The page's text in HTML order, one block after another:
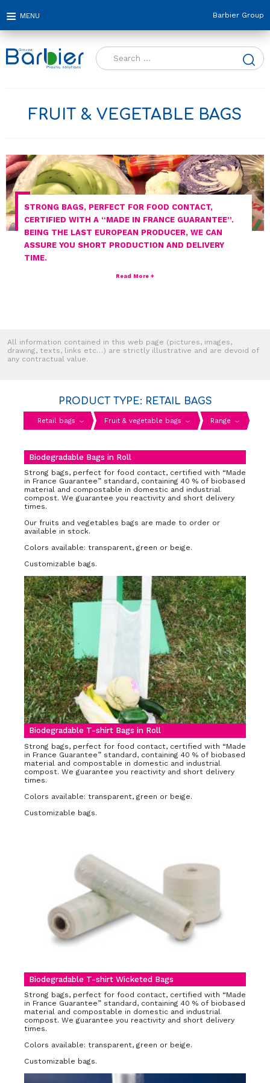
Barbier Group
Search
for:
FRUIT & VEGETABLE BAGS
STRONG BAGS, PERFECT FOR FOOD CONTACT,
CERTIFIED WITH A “MADE IN FRANCE GUARANTEE”.
BEING THE LAST EUROPEAN PRODUCER, WE CAN
ASSURE YOU SHORT PRODUCTION AND DELIVERY
TIME.
Read More +
All information contained in this web page (pictures, images,
drawing, texts, links etc…) are strictly illustrative and are devoid of
any contractual value.
PRODUCT TYPE: RETAIL BAGS
Retail bags Fruit & vegetable bags Range
Biodegradable Bags in Roll
Strong bags, perfect for food contact, certified with “Made
in France Guarantee” standard, containing 40 % of biobased
material and compostable in domestic and industrial
compost. We guarantee you reactivity and short delivery
times.
Our fruits and vegetables bags are made to order or
available in stock.
Colors available: transparent, green or beige.
Customizable bags.
Biodegradable T-shirt Bags in Roll
Strong bags, perfect for food contact, certified with “Made
in France Guarantee” standard, containing 40 % of biobased
material and compostable in domestic and industrial
compost. We guarantee you reactivity and short delivery
times.
Colors available: transparent, green or beige.
Customizable bags.
Biodegradable T-shirt Wicketed Bags
Strong bags, perfect for food contact, certified with “Made
in France Guarantee” standard, containing 40 % of biobased
material and compostable in domestic and industrial
compost. We guarantee you reactivity and short delivery
times.
Colors available: transparent, green or beige.
Customizable bags.